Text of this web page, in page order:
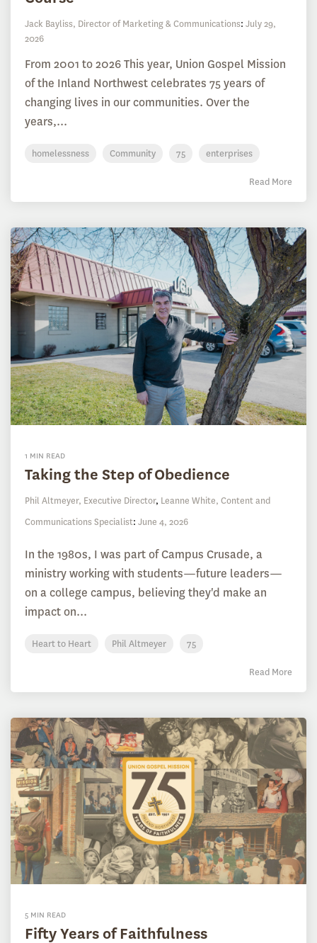
Jack Bayliss, Director of Marketing & Communications: July 29,
2026
From 2001 to 2026 This year, Union Gospel Mission
of the Inland Northwest celebrates 75 years of
changing lives in our communities. Over the
years,...
homelessness Community 75 enterprises
Read More
1 MIN READ
Taking the Step of Obedience
Phil Altmeyer, Executive Director, Leanne White, Content and
Communications Specialist: June 4, 2026
In the 1980s, I was part of Campus Crusade, a
ministry working with students—future leaders—
on a college campus, believing they'd make an
impact on...
Heart to Heart Phil Altmeyer 75
Read More
5 MIN READ
Fifty Years of Faithfulness